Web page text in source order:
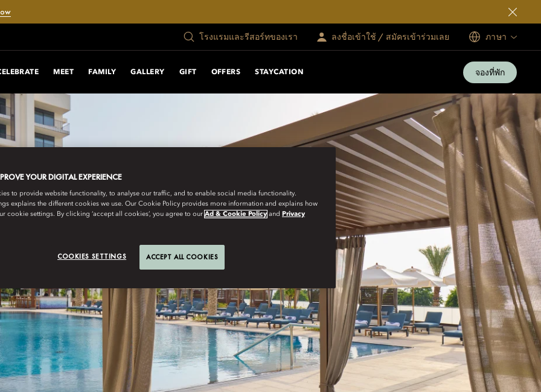
โรงแรมและรีสอร์ทของเรา ลงชื่อเข้าใช้ / สมัครเข้าร่วมเลย ภาษา
MEET FAMILY GALLERY GIFT OFFERS STAYCATION จองที่พัก
YOUR DIGITAL EXPERIENCE
to provide website functionality, to analyse our traffic, and to enable social media functionality.
explains the different cookies we use. Our Cookie Policy provides more information and explains how
cookie settings. By clicking ‘accept all cookies’, you agree to our Ad & Cookie Policy and Privacy
COOKIES SETTINGS ACCEPT ALL COOKIES